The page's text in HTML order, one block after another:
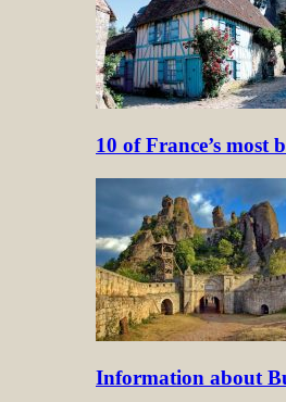
10 of France’s most
Information about